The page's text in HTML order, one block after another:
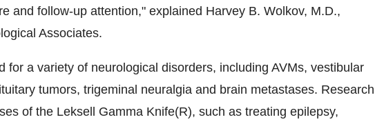
and follow-up attention," explained Harvey B. Wolkov, M.D.,
Associates.
for a variety of neurological disorders, including AVMs, vestibular
tumors, trigeminal neuralgia and brain metastases. Research
of the Leksell Gamma Knife(R), such as treating epilepsy,